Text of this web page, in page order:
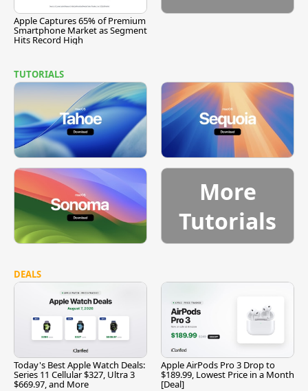
Apple Captures 65% of Premium
Smartphone Market as Segment
Hits Record High
TUTORIALS
More
Tutorials
DEALS
Today's Best Apple Watch Deals:
Series 11 Cellular $327, Ultra 3
$669.97, and More
Apple AirPods Pro 3 Drop to
$189.99, Lowest Price in a Month
[Deal]